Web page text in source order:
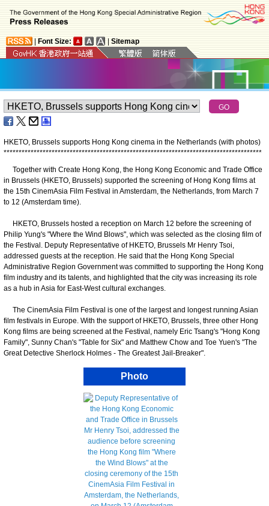
Font Size: Sitemap
HKETO, Brussels supports Hong Kong cinema in the Netherlands (with photos)
**************************************************************************************
​Together with Create Hong Kong, the Hong Kong Economic and Trade Office
in Brussels (HKETO, Brussels) supported the screening of Hong Kong films at
the 15th CinemAsia Film Festival in Amsterdam, the Netherlands, from March 7
to 12 (Amsterdam time).
HKETO, Brussels hosted a reception on March 12 before the screening of
Philip Yung's "Where the Wind Blows", which was selected as the closing film of
the Festival. Deputy Representative of HKETO, Brussels Mr Henry Tsoi,
addressed guests at the reception. He said that the Hong Kong Special
Administrative Region Government was committed to supporting the Hong Kong
film industry and its talents, and highlighted that the city was increasing its role
as a hub in Asia for East-West cultural exchanges.
The CinemAsia Film Festival is one of the largest and longest running Asian
film festivals in Europe. With the support of HKETO, Brussels, three other Hong
Kong films are being screened at the Festival, namely Eric Tsang's "Hong Kong
Family", Sunny Chan's "Table for Six" and Matthew Chow and Toe Yuen's "The
Great Detective Sherlock Holmes - The Greatest Jail-Breaker".
Photo